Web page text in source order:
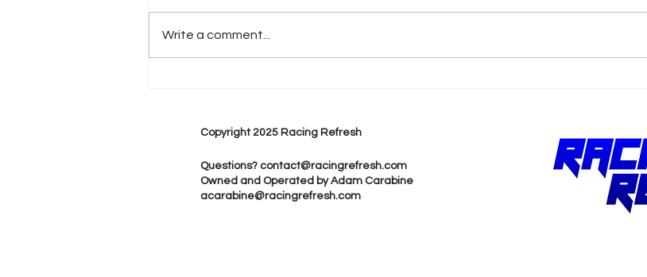
IndyCar Video Game in
Entering Indy 500
Write a comment...
Copyright 2025 Racing Refresh
Questions? contact@racingrefresh.com
Owned and Operated by Adam Carabine
acarabine@racingrefresh.com